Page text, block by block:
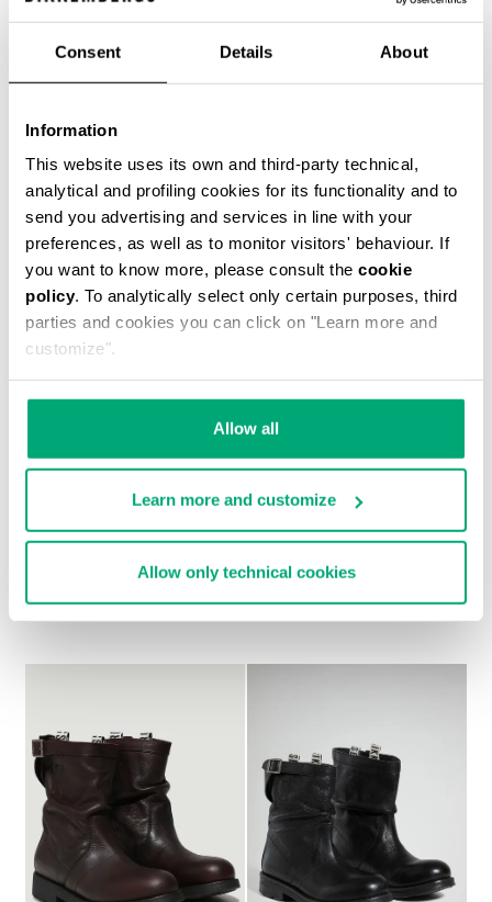
Consent Details About
Information
This website uses its own and third-party technical,
analytical and profiling cookies for its functionality and to
send you advertising and services in line with your
preferences, as well as to monitor visitors' behaviour. If
you want to know more, please consult the cookie
policy. To analytically select only certain purposes, third
parties and cookies you can click on "Learn more and
customize".
Allow all
Learn more and customize
Allow only technical cookies
VINTAGE WOMEN'S BOOTS
WOMEN'S BOOTS - VIKE
WOMEN'S SLOUCHY